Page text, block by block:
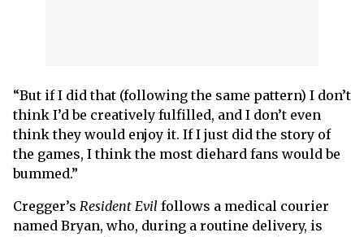
“But if I did that (following the same pattern) I don’t
think I’d be creatively fulfilled, and I don’t even
think they would enjoy it. If I just did the story of
the games, I think the most diehard fans would be
bummed.”
Cregger’s Resident Evil follows a medical courier
named Bryan, who, during a routine delivery, is